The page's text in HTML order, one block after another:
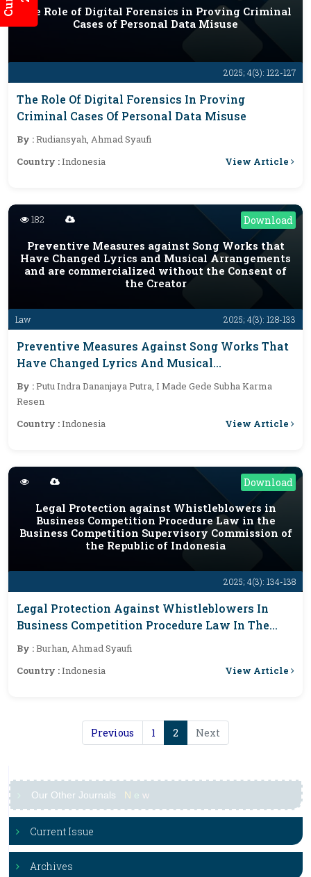
2025; 4(3): 122-127
The Role of Digital Forensics in Proving Criminal
Cases of Personal Data Misuse
The Role Of Digital Forensics In Proving
Criminal Cases Of Personal Data Misuse
By :Rudiansyah, Ahmad Syaufi
Country :Indonesia View Article
Download
Law 2025; 4(3): 128-133
182
Preventive Measures against Song Works that
Have Changed Lyrics and Musical Arrangements
and are commercialized without the Consent of
the Creator
Preventive Measures Against Song Works That
Have Changed Lyrics And Musical
Arrangements And Are Commercialized
Without The Consent Of The Creator
By :Putu Indra Dananjaya Putra, I Made Gede Subha Karma
Resen
Country :Indonesia View Article
Download
2025; 4(3): 134-138
Legal Protection against Whistleblowers in
Business Competition Procedure Law in the
Business Competition Supervisory Commission of
the Republic of Indonesia
Legal Protection Against Whistleblowers In
Business Competition Procedure Law In The
Business Competition Supervisory Commission
Of The Republic Of Indonesia
By :Burhan, Ahmad Syaufi
Country :Indonesia View Article
Previous 1 2 Next
Our Other Journals N e w
Current Issue
Archives